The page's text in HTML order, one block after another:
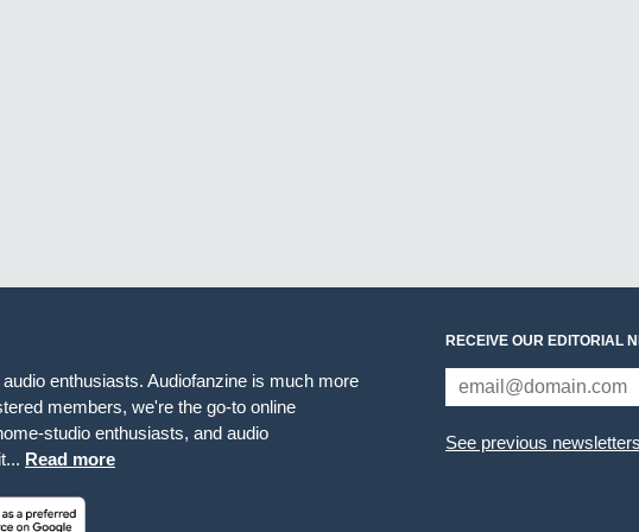
enthusiasts. Audiofanzine is much more
members, we're the go-to online
studio enthusiasts, and audio
Read more
RECEIVE OUR EDITORIAL
See previous newsletters